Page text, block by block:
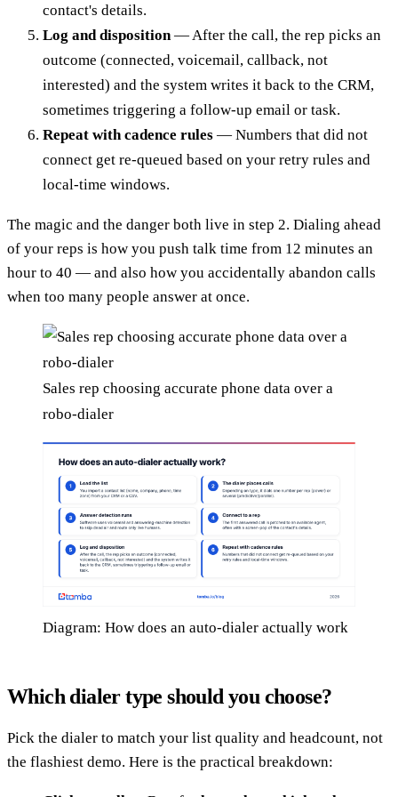
contact's details.
Log and disposition — After the call, the rep picks an
outcome (connected, voicemail, callback, not
interested) and the system writes it back to the CRM,
sometimes triggering a follow-up email or task.
Repeat with cadence rules — Numbers that did not
connect get re-queued based on your retry rules and
local-time windows.
The magic and the danger both live in step 2. Dialing ahead
of your reps is how you push talk time from 12 minutes an
hour to 40 — and also how you accidentally abandon calls
when too many people answer at once.
Sales rep choosing accurate phone data over a
robo-dialer
Diagram: How does an auto-dialer actually work
Which dialer type should you choose?
Pick the dialer to match your list quality and headcount, not
the flashiest demo. Here is the practical breakdown: